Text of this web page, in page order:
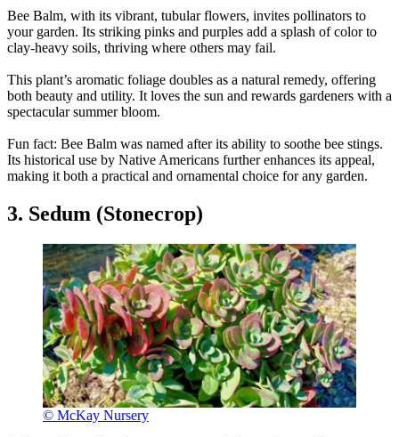
Bee Balm, with its vibrant, tubular flowers, invites pollinators to
your garden. Its striking pinks and purples add a splash of color to
clay-heavy soils, thriving where others may fail.
This plant’s aromatic foliage doubles as a natural remedy, offering
both beauty and utility. It loves the sun and rewards gardeners with a
spectacular summer bloom.
Fun fact: Bee Balm was named after its ability to soothe bee stings.
Its historical use by Native Americans further enhances its appeal,
making it both a practical and ornamental choice for any garden.
3. Sedum (Stonecrop)
© McKay Nursery